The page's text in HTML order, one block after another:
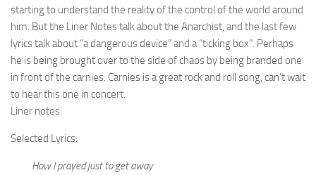
starting to understand the reality of the control of the world around
him. But the Liner Notes talk about the Anarchist, and the last few
lyrics talk about “a dangerous device” and a “ticking box”. Perhaps
he is being brought over to the side of chaos by being branded one
in front of the carnies. Carnies is a great rock and roll song, can’t wait
to hear this one in concert.
Liner notes:
Selected Lyrics:
How I prayed just to get away